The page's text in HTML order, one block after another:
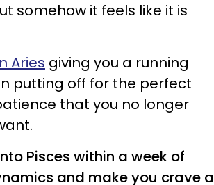
somehow it feels like it is
Aries giving you a running
putting off for the perfect
that you no longer
Pisces within a week of
and make you crave a